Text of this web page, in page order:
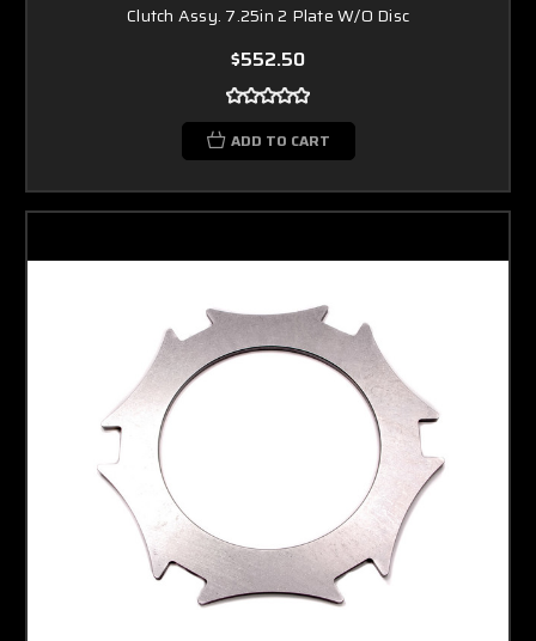
Clutch Assy. 7.25in 2 Plate W/O Disc
$552.50
ADD TO CART